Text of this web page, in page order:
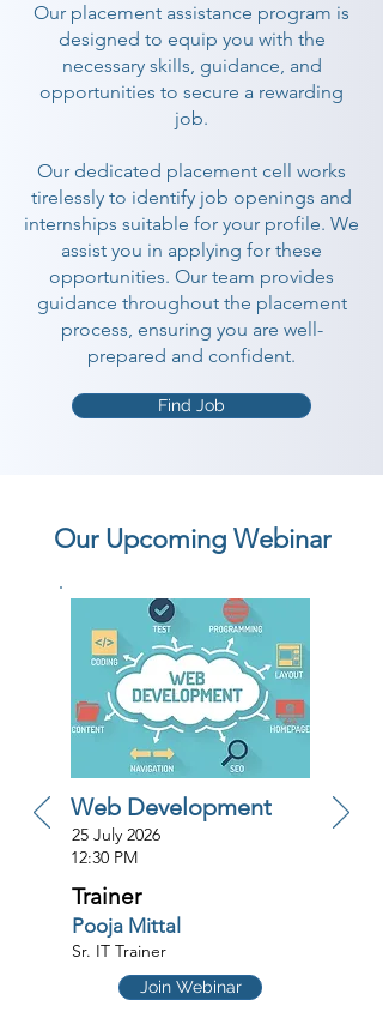
Our placement assistance program is
designed to equip you with the
necessary skills, guidance, and
opportunities to secure a rewarding
job.
Our dedicated placement cell works
tirelessly to identify job openings and
internships suitable for your profile. We
assist you in applying for these
opportunities. Our team provides
guidance throughout the placement
process, ensuring you are well-
prepared and confident.
Find Job
Our Upcoming Webinar
Web Development
25 July 2026
12:30 PM
Trainer
Pooja Mittal
Sr. IT Trainer
Join Webinar